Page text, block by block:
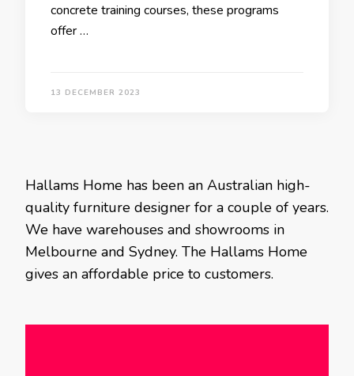
concrete training courses, these programs
offer …
13 DECEMBER 2023
Hallams Home has been an Australian high-
quality furniture designer for a couple of years.
We have warehouses and showrooms in
Melbourne and Sydney. The Hallams Home
gives an affordable price to customers.